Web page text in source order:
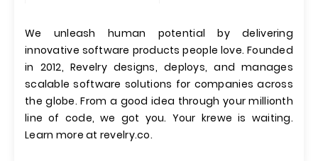
We unleash human potential by delivering
innovative software products people love. Founded
in 2012, Revelry designs, deploys, and manages
scalable software solutions for companies across
the globe. From a good idea through your millionth
line of code, we got you. Your krewe is waiting.
Learn more at revelry.co.